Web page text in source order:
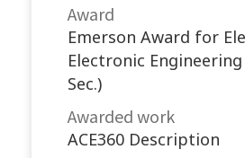
Award
Emerson Award for
Electronic
Sec.)
Awarded work​
ACE360 Description